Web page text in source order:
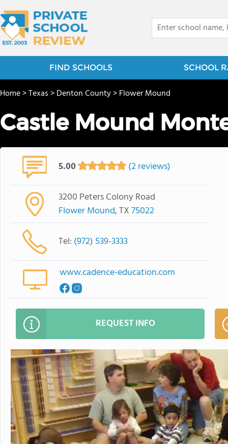
FIND SCHOOLS SCHOOL
Home>Texas>Denton County>Flower Mound
Castle Mound
5.00 (2 reviews)
3200 Peters Colony Road
Flower Mound, TX75022
Tel: (972) 539-3333
www.cadence-education.com
REQUEST INFO